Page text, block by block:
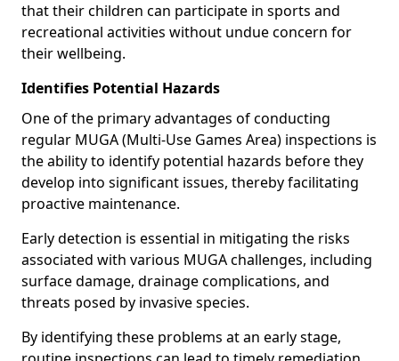
that their children can participate in sports and
recreational activities without undue concern for
their wellbeing.
Identifies Potential Hazards
One of the primary advantages of conducting
regular MUGA (Multi-Use Games Area) inspections is
the ability to identify potential hazards before they
develop into significant issues, thereby facilitating
proactive maintenance.
Early detection is essential in mitigating the risks
associated with various MUGA challenges, including
surface damage, drainage complications, and
threats posed by invasive species.
By identifying these problems at an early stage,